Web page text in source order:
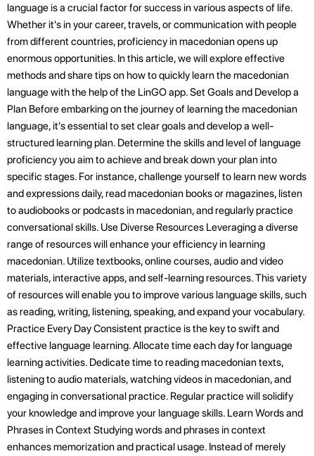
language is a crucial factor for success in various aspects of life.
Whether it's in your career, travels, or communication with people
from different countries, proficiency in macedonian opens up
enormous opportunities. In this article, we will explore effective
methods and share tips on how to quickly learn the macedonian
language with the help of the LinGO app. Set Goals and Develop a
Plan Before embarking on the journey of learning the macedonian
language, it's essential to set clear goals and develop a well-
structured learning plan. Determine the skills and level of language
proficiency you aim to achieve and break down your plan into
specific stages. For instance, challenge yourself to learn new words
and expressions daily, read macedonian books or magazines, listen
to audiobooks or podcasts in macedonian, and regularly practice
conversational skills. Use Diverse Resources Leveraging a diverse
range of resources will enhance your efficiency in learning
macedonian. Utilize textbooks, online courses, audio and video
materials, interactive apps, and self-learning resources. This variety
of resources will enable you to improve various language skills, such
as reading, writing, listening, speaking, and expand your vocabulary.
Practice Every Day Consistent practice is the key to swift and
effective language learning. Allocate time each day for language
learning activities. Dedicate time to reading macedonian texts,
listening to audio materials, watching videos in macedonian, and
engaging in conversational practice. Regular practice will solidify
your knowledge and improve your language skills. Learn Words and
Phrases in Context Studying words and phrases in context
enhances memorization and practical usage. Instead of merely